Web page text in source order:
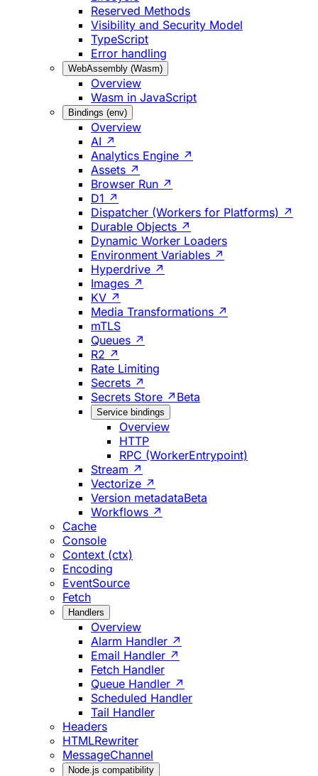
Reserved Methods
Visibility and Security Model
TypeScript
Error handling
WebAssembly (Wasm)
Overview
Wasm in JavaScript
Bindings (env)
Overview
AI ↗
Analytics Engine ↗
Assets ↗
Browser Run ↗
D1 ↗
Dispatcher (Workers for Platforms) ↗
Durable Objects ↗
Dynamic Worker Loaders
Environment Variables ↗
Hyperdrive ↗
Images ↗
KV ↗
Media Transformations ↗
mTLS
Queues ↗
R2 ↗
Rate Limiting
Secrets ↗
Secrets Store ↗ Beta
Service bindings
Overview
HTTP
RPC (WorkerEntrypoint)
Stream ↗
Vectorize ↗
Version metadataBeta
Workflows ↗
Cache
Console
Context (ctx)
Encoding
EventSource
Fetch
Handlers
Overview
Alarm Handler ↗
Email Handler ↗
Fetch Handler
Queue Handler ↗
Scheduled Handler
Tail Handler
Headers
HTMLRewriter
MessageChannel
Node.js compatibility